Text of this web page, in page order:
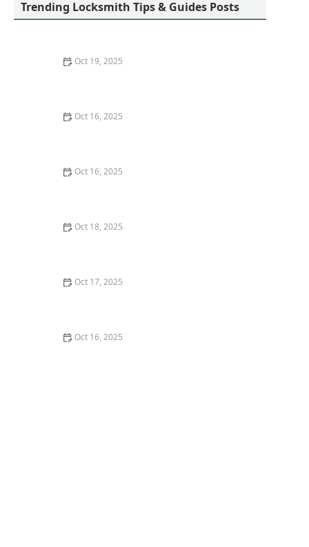
Trending Locksmith Tips & Guides Posts
Oct 19, 2025
Oct 16, 2025
Oct 16, 2025
Oct 18, 2025
Oct 17, 2025
Oct 16, 2025